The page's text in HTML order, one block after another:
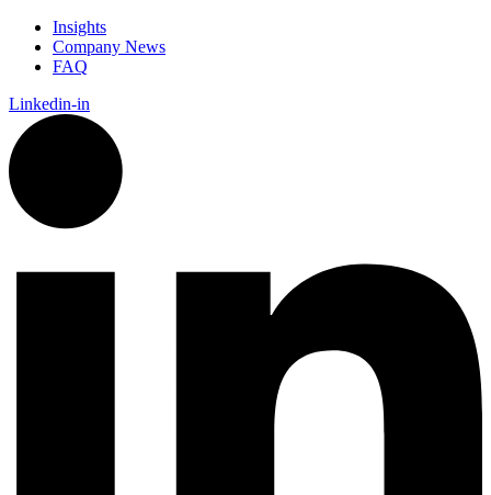
Insights
Company News
FAQ
Linkedin-in